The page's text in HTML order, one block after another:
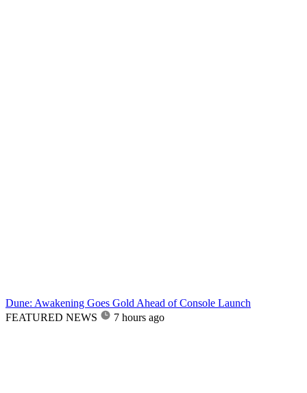
Dune: Awakening Goes Gold Ahead of Console Launch
FEATURED NEWS
7 hours ago